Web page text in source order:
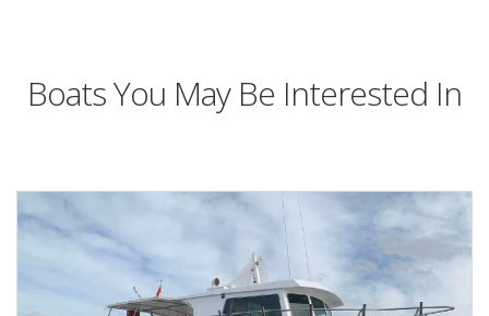
Boats You May Be Interested In